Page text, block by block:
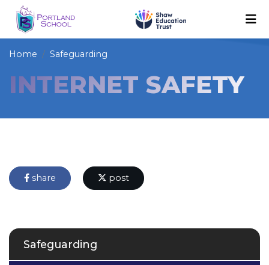
Home Safeguarding
INTERNET SAFETY
share post
Safeguarding